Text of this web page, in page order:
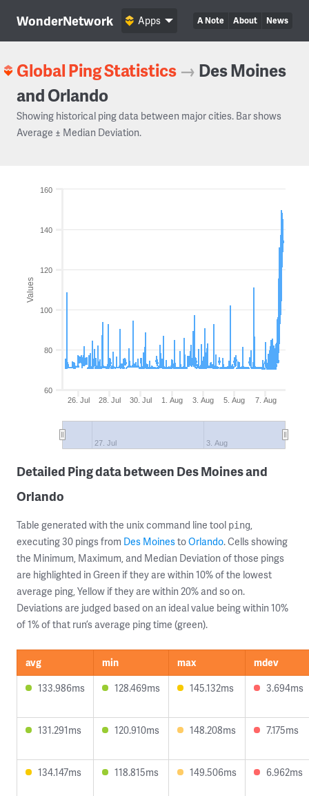
WonderNetwork A Note About News
Apps
Global Ping Statistics → Des Moines
and Orlando
Showing historical ping data between major cities. Bar shows
Average ± Median Deviation.
Values
26. Jul 28. Jul 30. Jul 1. Aug 3. Aug 5. Aug 7. Aug
27. Jul 3. Aug
60
80
100
120
140
160
Detailed Ping data between Des Moines and
Orlando
Table generated with the unix command line tool ping,
executing 30 pings from Des MoinestoOrlando. Cells showing
the Minimum, Maximum, and Median Deviation of those pings
are highlighted in Green if they are within 10% of the lowest
average ping, Yellow if they are within 20% and so on.
Deviations are judged based on an ideal value being within 10%
of 1% of that run’s average ping time (green).
avg min max
mdev
133.986ms
128.469ms 145.132ms 3.694ms
131.291ms 120.910ms 148.208ms 7.175ms
134.147ms 118.815ms 149.506ms 6.962ms